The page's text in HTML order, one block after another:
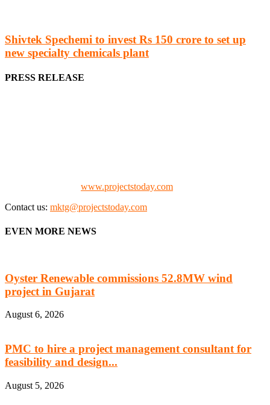
Shivtek Spechemi to invest Rs 150 crore to set up
new specialty chemicals plant
PRESS RELEASE
www.projectstoday.com
Contact us: mktg@projectstoday.com
EVEN MORE NEWS
Oyster Renewable commissions 52.8MW wind
project in Gujarat
August 6, 2026
PMC to hire a project management consultant for
feasibility and design...
August 5, 2026